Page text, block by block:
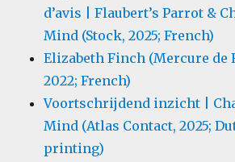
d’avis | Flaubert’s Parrot &
Mind (Stock, 2025; French)
Elizabeth Finch (Mercure de
2022; French)
Voortschrijdend inzicht |
Mind (Atlas Contact, 2025;
printing)